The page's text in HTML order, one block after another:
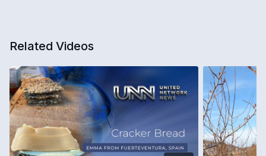
Related Videos